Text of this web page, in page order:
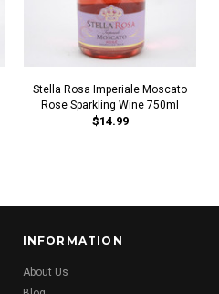
Stella Rosa Imperiale Moscato
Rose Sparkling Wine 750ml
$14.99
INFORMATION
About Us